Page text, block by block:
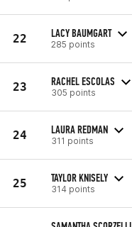
22 LACY BAUMGART
285 points
23 RACHEL ESCOLAS
305 points
24 LAURA REDMAN
311 points
25 TAYLOR KNISELY
314 points